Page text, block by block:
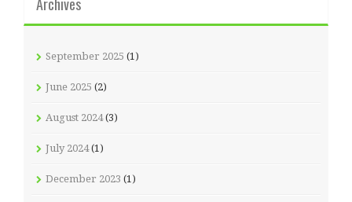
September 2025 (1)
June 2025 (2)
August 2024(3)
July 2024(1)
December 2023 (1)